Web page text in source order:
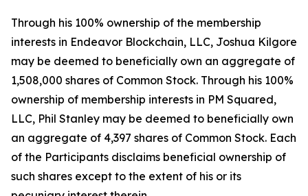
Through his 100% ownership of the membership
interests in Endeavor Blockchain, LLC, Joshua Kilgore
may be deemed to beneficially own an aggregate of
1,508,000 shares of Common Stock. Through his 100%
ownership of membership interests in PM Squared,
LLC, Phil Stanley may be deemed to beneficially own
an aggregate of 4,397 shares of Common Stock. Each
of the Participants disclaims beneficial ownership of
such shares except to the extent of his or its